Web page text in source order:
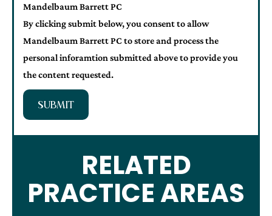
Mandelbaum Barrett PC
By clicking submit below, you consent to allow
Mandelbaum Barrett PC to store and process the
personal inforamtion submitted above to provide you
the content requested.
SUBMIT
RELATED
PRACTICE AREAS